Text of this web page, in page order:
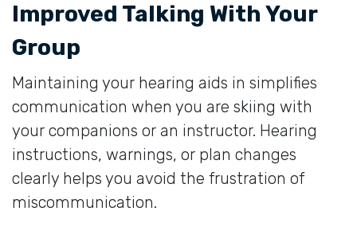
Improved Talking With Your
Group
Maintaining your hearing aids in simplifies
communication when you are skiing with
your companions or an instructor. Hearing
instructions, warnings, or plan changes
clearly helps you avoid the frustration of
miscommunication.